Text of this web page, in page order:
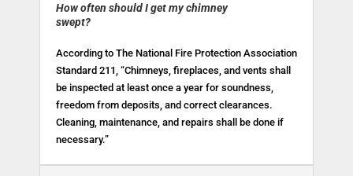
How often should I get my chimney
swept?
According to The National Fire Protection Association
Standard 211, “Chimneys, fireplaces, and vents shall
be inspected at least once a year for soundness,
freedom from deposits, and correct clearances.
Cleaning, maintenance, and repairs shall be done if
necessary.”